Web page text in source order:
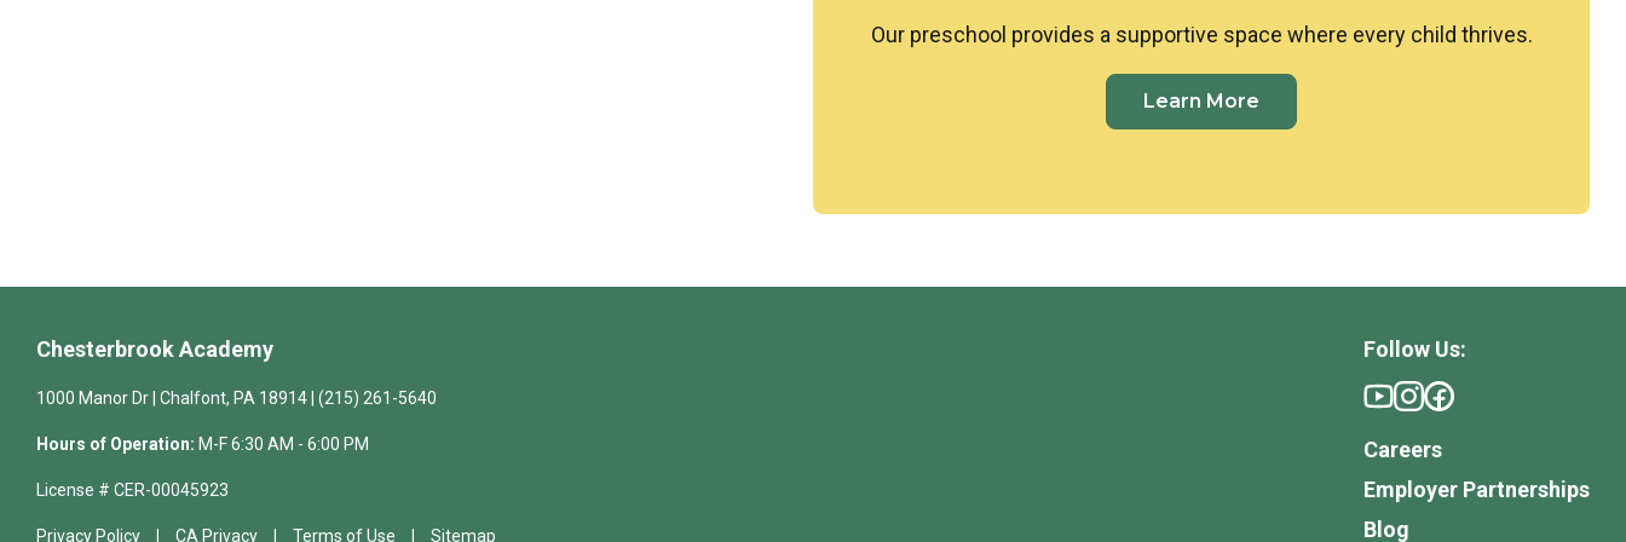
Our preschool provides a supportive space where every child thrives.
Learn More
Chesterbrook Academy
1000 Manor Dr | Chalfont, PA 18914 | (215) 261-5640
Hours of Operation: M-F 6:30 AM - 6:00 PM
License # CER-00045923
Privacy Policy CA Privacy Terms of Use Sitemap
Follow Us:
Careers
Employer Partnerships
Blog